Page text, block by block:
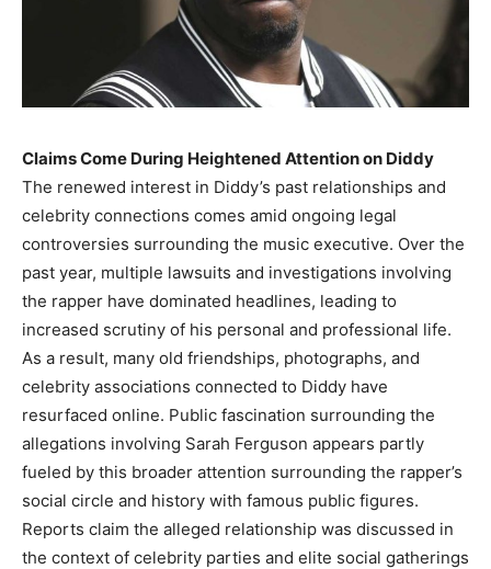
Claims Come During Heightened Attention on Diddy
The renewed interest in Diddy’s past relationships and
celebrity connections comes amid ongoing legal
controversies surrounding the music executive. Over the
past year, multiple lawsuits and investigations involving
the rapper have dominated headlines, leading to
increased scrutiny of his personal and professional life.
As a result, many old friendships, photographs, and
celebrity associations connected to Diddy have
resurfaced online. Public fascination surrounding the
allegations involving Sarah Ferguson appears partly
fueled by this broader attention surrounding the rapper’s
social circle and history with famous public figures.
Reports claim the alleged relationship was discussed in
the context of celebrity parties and elite social gatherings